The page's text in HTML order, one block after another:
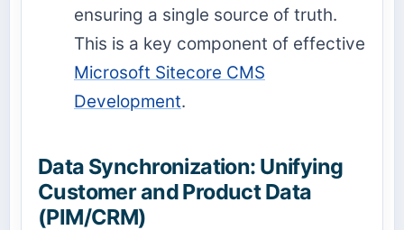
ensuring a single source of truth.
This is a key component of effective
Microsoft Sitecore CMS
Development.
Data Synchronization: Unifying
Customer and Product Data
(PIM/CRM)